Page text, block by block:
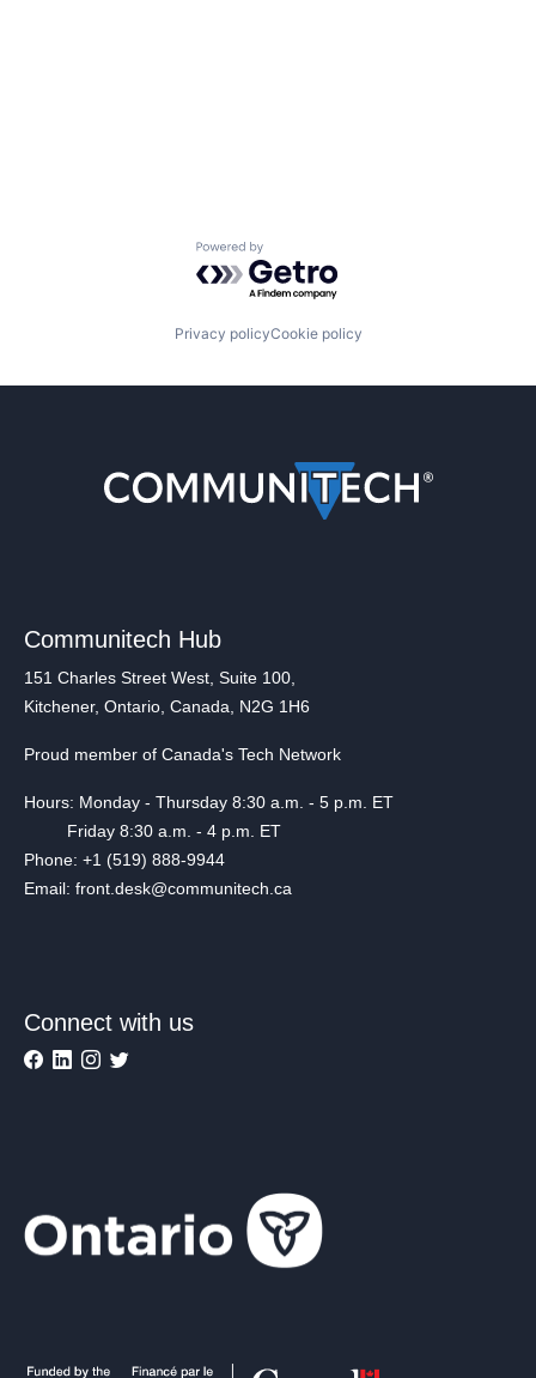
Powered by Getro.com
Privacy policyCookie policy
Communitech Hub
151 Charles Street West, Suite 100,
Kitchener, Ontario, Canada, N2G 1H6
Proud member of Canada's Tech Network
Hours: Monday - Thursday 8:30 a.m. - 5 p.m. ET
Friday 8:30 a.m. - 4 p.m. ET
Phone: +1 (519) 888-9944
Email: front.desk@communitech.ca
Connect with us